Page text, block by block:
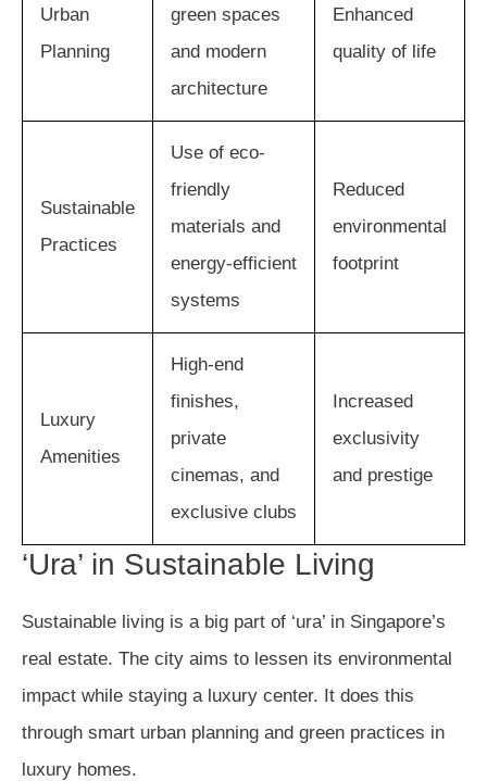
Urban
Planning
green spaces
and modern
architecture
Enhanced
quality of life
Sustainable
Practices
Use of eco-
friendly
materials and
energy-efficient
systems
Reduced
environmental
footprint
Luxury
Amenities
High-end
finishes,
private
cinemas, and
exclusive clubs
Increased
exclusivity
and prestige
‘Ura’ in Sustainable Living
Sustainable living is a big part of ‘ura’ in Singapore’s
real estate. The city aims to lessen its environmental
impact while staying a luxury center. It does this
through smart urban planning and green practices in
luxury homes.